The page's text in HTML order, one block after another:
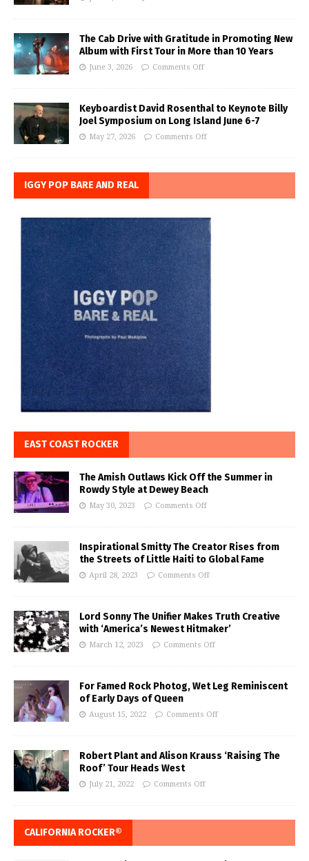
The Cab Drive with Gratitude in Promoting New
Album with First Tour in More than 10 Years
June 3, 2026 Comments Off
Keyboardist David Rosenthal to Keynote Billy
Joel Symposium on Long Island June 6-7
May 27, 2026 Comments Off
IGGY POP BARE AND REAL
EAST COAST ROCKER
The Amish Outlaws Kick Off the Summer in
Rowdy Style at Dewey Beach
May 30, 2023 Comments Off
Inspirational Smitty The Creator Rises from
the Streets of Little Haiti to Global Fame
April 28, 2023 Comments Off
Lord Sonny The Unifier Makes Truth Creative
with ‘America’s Newest Hitmaker’
March 12, 2023 Comments Off
For Famed Rock Photog, Wet Leg Reminiscent
of Early Days of Queen
August 15, 2022 Comments Off
Robert Plant and Alison Krauss ‘Raising The
Roof’ Tour Heads West
July 21, 2022 Comments Off
CALIFORNIA ROCKER®